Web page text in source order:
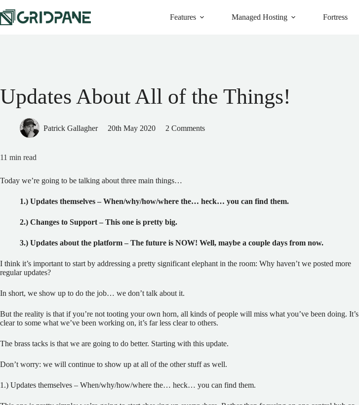
to
content
Features Managed Hosting Fortress
Updates About All of the Things!
Patrick Gallagher 20th May 2020 2 Comments
11 min read
Today we’re going to be talking about three main things…
1.) Updates themselves – When/why/how/where the… heck… you can find them.
2.) Changes to Support – This one is pretty big.
3.) Updates about the platform – The future is NOW! Well, maybe a couple days from now.
I think it’s important to start by addressing a pretty significant elephant in the room: Why haven’t we posted more
regular updates?
In short, we show up to do the job… we don’t talk about it.
But the reality is that if you’re not tooting your own horn, all kinds of people will miss what you’ve been doing. It’s
clear to some what we’ve been working on, it’s far less clear to others.
The brass tacks is that we are going to do better. Starting with this update.
Don’t worry: we will continue to show up at all of the other stuff as well.
1.) Updates themselves – When/why/how/where the… heck… you can find them.